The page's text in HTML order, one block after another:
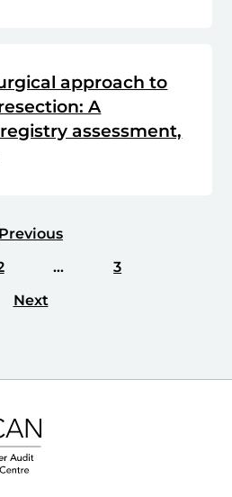
approach to
A
assessment,
Previous
…
3
Next